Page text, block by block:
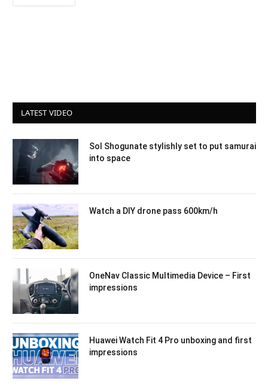
LATEST VIDEO
Sol Shogunate stylishly set to put samurai
into space
Watch a DIY drone pass 600km/h
OneNav Classic Multimedia Device – First
impressions
Huawei Watch Fit 4 Pro unboxing and first
impressions